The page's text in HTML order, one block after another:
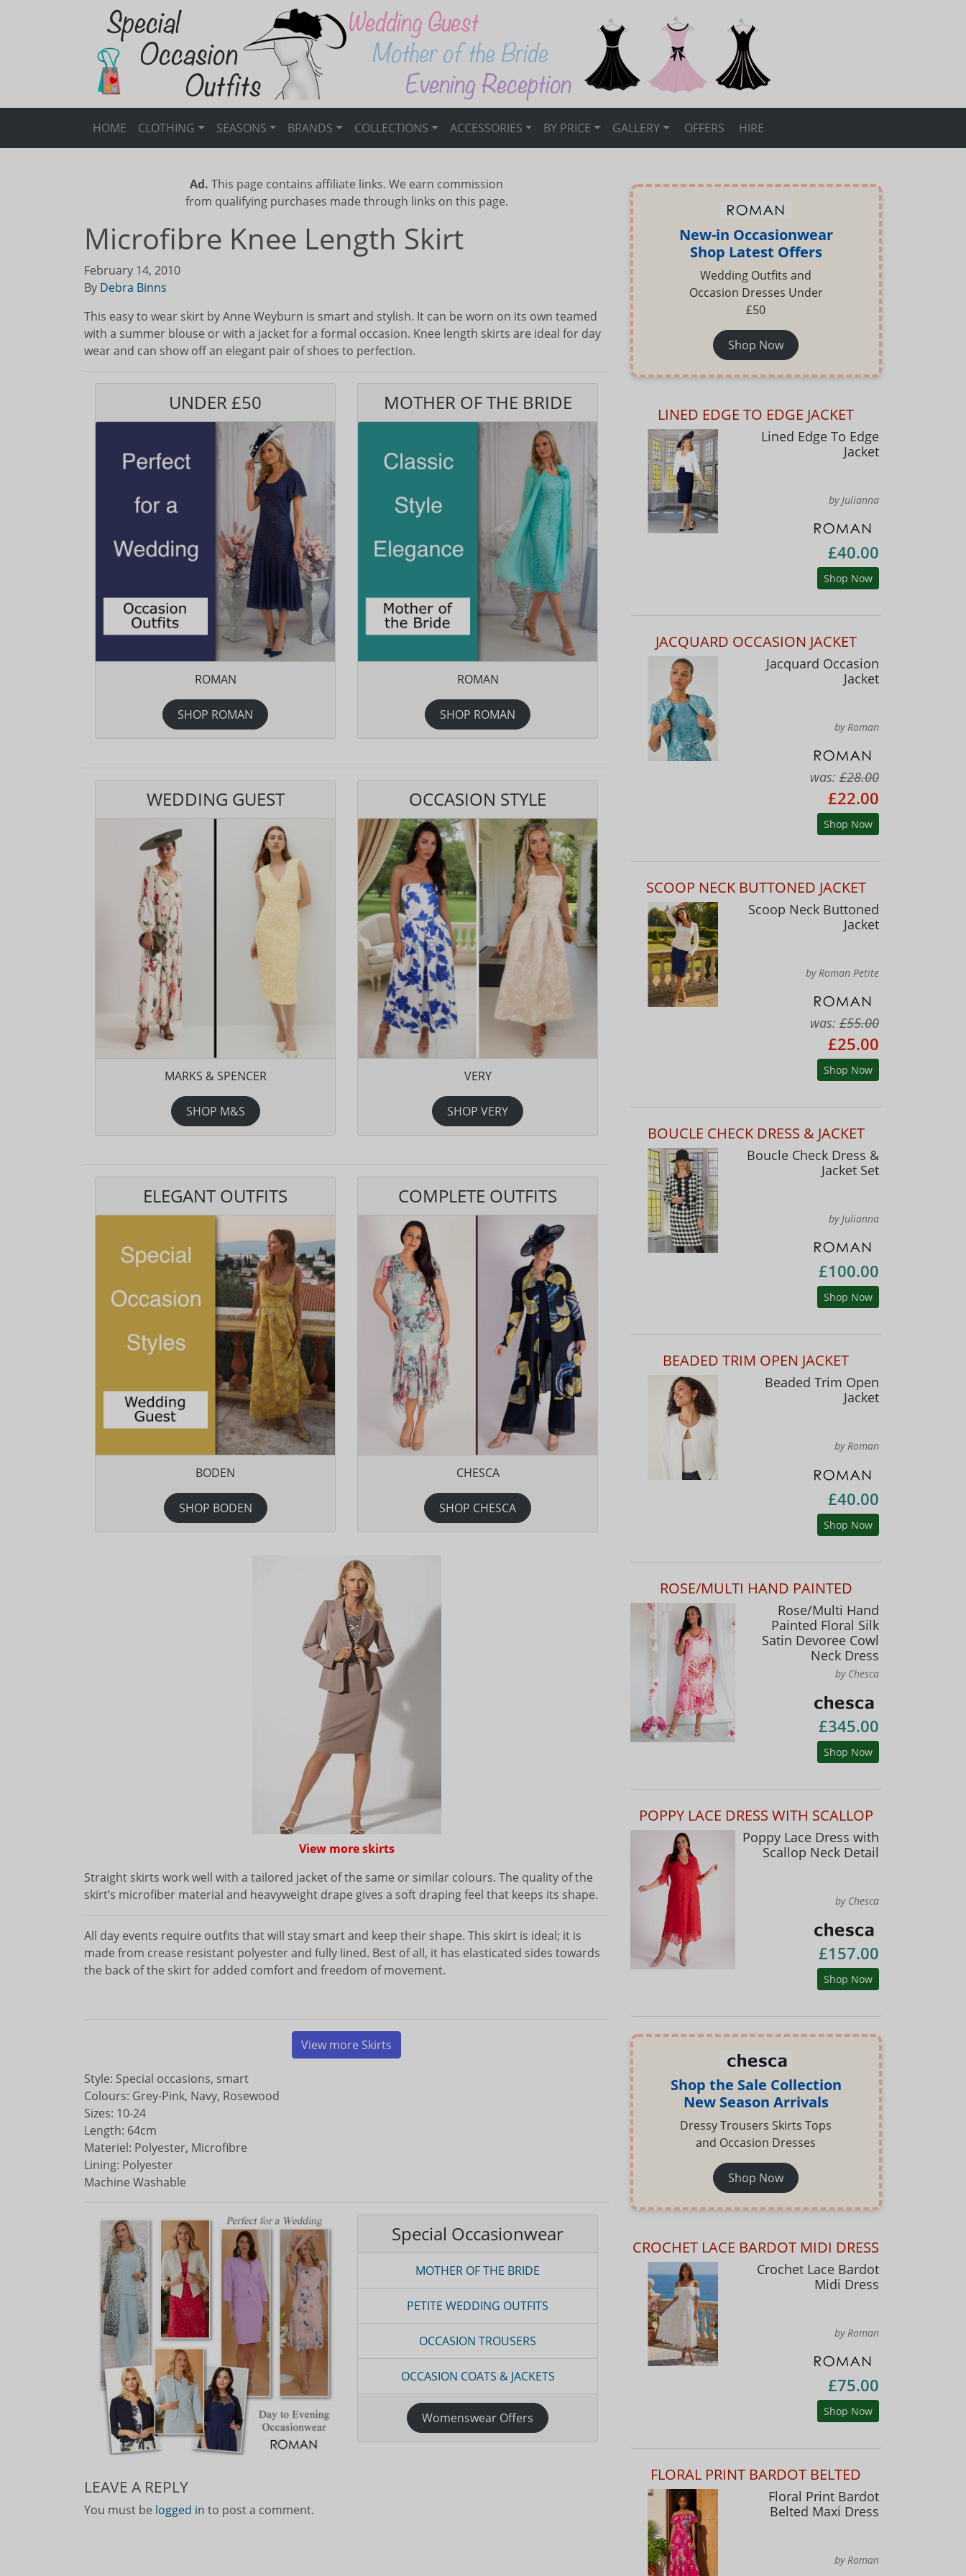
HOME CLOTHING SEASONS BRANDS COLLECTIONS ACCESSORIES BY PRICE GALLERY OFFERS HIRE
Ad. This page contains affiliate links. We earn commission
from qualifying purchases made through links on this page.
Microfibre Knee Length Skirt
February 14, 2010
By Debra Binns
This easy to wear skirt by Anne Weyburn is smart and stylish. It can be worn on its own teamed
with a summer blouse or with a jacket for a formal occasion. Knee length skirts are ideal for day
wear and can show off an elegant pair of shoes to perfection.
UNDER £50
ROMAN
SHOP ROMAN
MOTHER OF THE BRIDE
ROMAN
SHOP ROMAN
WEDDING GUEST
MARKS & SPENCER
SHOP M&S
OCCASION STYLE
VERY
SHOP VERY
ELEGANT OUTFITS
BODEN
SHOP BODEN
COMPLETE OUTFITS
CHESCA
SHOP CHESCA
View more skirts
Straight skirts work well with a tailored jacket of the same or similar colours. The quality of the
skirt’s microfiber material and heavyweight drape gives a soft draping feel that keeps its shape.
All day events require outfits that will stay smart and keep their shape. This skirt is ideal; it is
made from crease resistant polyester and fully lined. Best of all, it has elasticated sides towards
the back of the skirt for added comfort and freedom of movement.
View more Skirts
Style: Special occasions, smart
Colours: Grey-Pink, Navy, Rosewood
Sizes: 10-24
Length: 64cm
Materiel: Polyester, Microfibre
Lining: Polyester
Machine Washable
Special Occasionwear
MOTHER OF THE BRIDE
PETITE WEDDING OUTFITS
OCCASION TROUSERS
OCCASION COATS & JACKETS
Womenswear Offers
LEAVE A REPLY
You must be logged in to post a comment.
New-in Occasionwear
Shop Latest Offers
Wedding Outfits and
Occasion Dresses Under
£50
Shop Now
LINED EDGE TO EDGE JACKET
Lined Edge To Edge
Jacket
by Julianna
£40.00
Shop Now
JACQUARD OCCASION JACKET
Jacquard Occasion
Jacket
by Roman
was: £28.00
£22.00
Shop Now
SCOOP NECK BUTTONED JACKET
Scoop Neck Buttoned
Jacket
by Roman Petite
was: £55.00
£25.00
Shop Now
BOUCLE CHECK DRESS & JACKET
Boucle Check Dress &
Jacket Set
by Julianna
£100.00
Shop Now
BEADED TRIM OPEN JACKET
Beaded Trim Open
Jacket
by Roman
£40.00
Shop Now
ROSE/MULTI HAND PAINTED
Rose/Multi Hand
Painted Floral Silk
Satin Devoree Cowl
Neck Dress
by Chesca
£345.00
Shop Now
POPPY LACE DRESS WITH SCALLOP
Poppy Lace Dress with
Scallop Neck Detail
by Chesca
£157.00
Shop Now
Shop the Sale Collection
New Season Arrivals
Dressy Trousers Skirts Tops
and Occasion Dresses
Shop Now
CROCHET LACE BARDOT MIDI DRESS
Crochet Lace Bardot
Midi Dress
by Roman
£75.00
Shop Now
FLORAL PRINT BARDOT BELTED
Floral Print Bardot
Belted Maxi Dress
by Roman